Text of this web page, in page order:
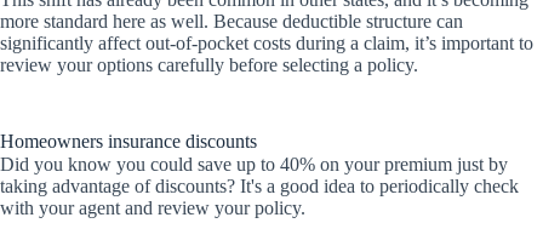
more standard here as well. Because deductible structure can
significantly affect out-of-pocket costs during a claim, it’s important to
review your options carefully before selecting a policy.
Homeowners insurance discounts
Did you know you could save up to 40% on your premium just by
taking advantage of discounts? It's a good idea to periodically check
with your agent and review your policy.